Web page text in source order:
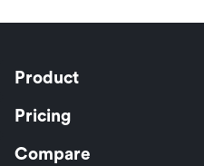
Product
Pricing
Compare